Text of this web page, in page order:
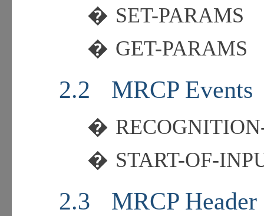
� SET-PARAMS
� GET-PARAMS
2.2 MRCP Events
�
� START-OF-
2.3 MRCP